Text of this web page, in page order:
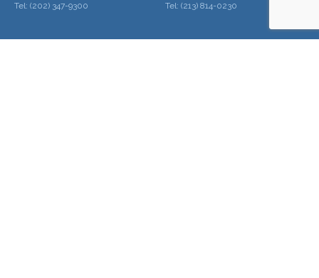
Tel: (202) 347-9300
Tel: (213) 814-0230